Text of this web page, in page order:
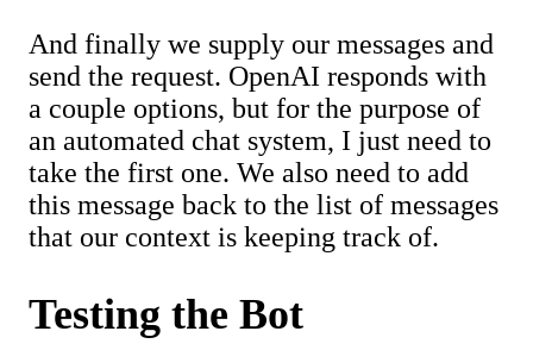
And finally we supply our messages and
send the request. OpenAI responds with
a couple options, but for the purpose of
an automated chat system, I just need to
take the first one. We also need to add
this message back to the list of messages
that our context is keeping track of.
Testing the Bot